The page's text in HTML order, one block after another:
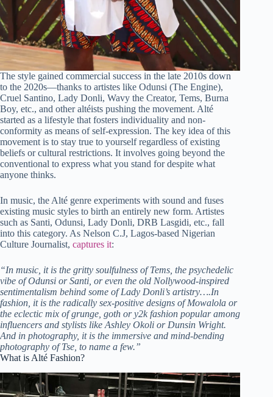
The style gained commercial success in the late 2010s down
to the 2020s—thanks to artistes like Odunsi (The Engine),
Cruel Santino, Lady Donli, Wavy the Creator, Tems, Burna
Boy, etc., and other altéists pushing the movement. Alté
started as a lifestyle that fosters individuality and non-
conformity as means of self-expression. The key idea of this
movement is to stay true to yourself regardless of existing
beliefs or cultural restrictions. It involves going beyond the
conventional to express what you stand for despite what
anyone thinks.
In music, the Alté genre experiments with sound and fuses
existing music styles to birth an entirely new form. Artistes
such as Santi, Odunsi, Lady Donli, DRB Lasgidi, etc., fall
into this category. As Nelson C.J, Lagos-based Nigerian
Culture Journalist, captures it:
“In music, it is the gritty soulfulness of Tems, the psychedelic
vibe of Odunsi or Santi, or even the old Nollywood-inspired
sentimentalism behind some of Lady Donli’s artistry….In
fashion, it is the radically sex-positive designs of Mowalola or
the eclectic mix of grunge, goth or y2k fashion popular among
influencers and stylists like Ashley Okoli or Dunsin Wright.
And in photography, it is the immersive and mind-bending
photography of Tse, to name a few.”
What is Alté Fashion?